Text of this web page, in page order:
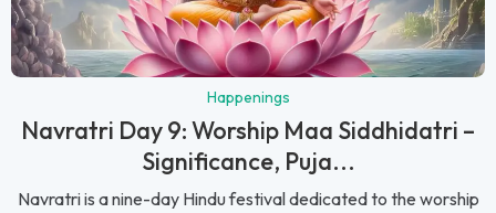
Happenings
Navratri Day 9: Worship Maa Siddhidatri –
Significance, Puja...
Navratri is a nine-day Hindu festival dedicated to the worship